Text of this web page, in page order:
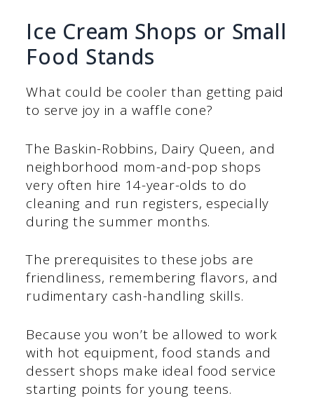
Ice Cream Shops or Small
Food Stands
What could be cooler than getting paid
to serve joy in a waffle cone?
The Baskin-Robbins, Dairy Queen, and
neighborhood mom-and-pop shops
very often hire 14-year-olds to do
cleaning and run registers, especially
during the summer months.
The prerequisites to these jobs are
friendliness, remembering flavors, and
rudimentary cash-handling skills.
Because you won’t be allowed to work
with hot equipment, food stands and
dessert shops make ideal food service
starting points for young teens.